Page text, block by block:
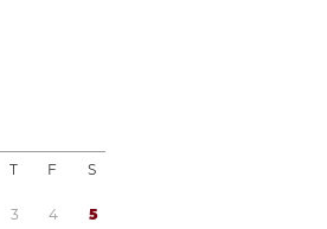
T F S
3 4 5